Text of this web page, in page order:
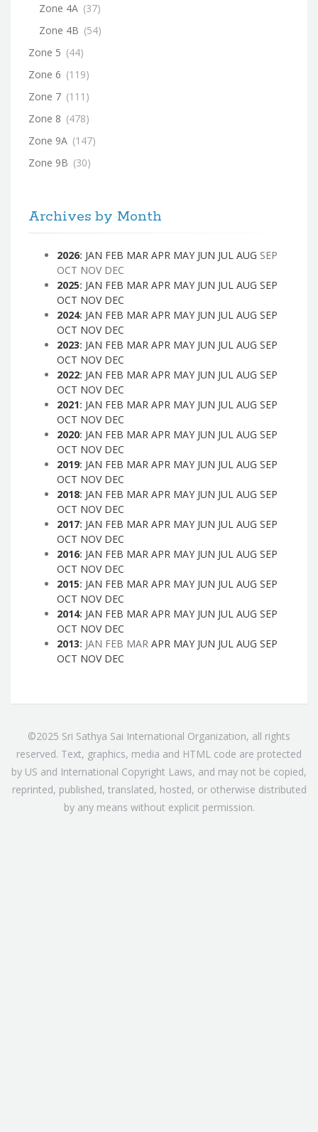
Zone 4A (37)
Zone 4B (54)
Zone 5 (44)
Zone 6 (119)
Zone 7 (111)
Zone 8 (478)
Zone 9A (147)
Zone 9B (30)
Archives by Month
2026: JAN FEB MAR APR MAY JUN JUL AUG SEP
OCT NOV DEC
2025: JAN FEB MAR APR MAY JUN JUL AUG SEP
OCT NOV DEC
2024: JAN FEB MAR APR MAY JUN JUL AUG SEP
OCT NOV DEC
2023: JAN FEB MAR APR MAY JUN JUL AUG SEP
OCT NOV DEC
2022: JAN FEB MAR APR MAY JUN JUL AUG SEP
OCT NOV DEC
2021: JAN FEB MAR APR MAY JUN JUL AUG SEP
OCT NOV DEC
2020: JAN FEB MAR APR MAY JUN JUL AUG SEP
OCT NOV DEC
2019: JAN FEB MAR APR MAY JUN JUL AUG SEP
OCT NOV DEC
2018: JAN FEB MAR APR MAY JUN JUL AUG SEP
OCT NOV DEC
2017: JAN FEB MAR APR MAY JUN JUL AUG SEP
OCT NOV DEC
2016: JAN FEB MAR APR MAY JUN JUL AUG SEP
OCT NOV DEC
2015: JAN FEB MAR APR MAY JUN JUL AUG SEP
OCT NOV DEC
2014: JAN FEB MAR APR MAY JUN JUL AUG SEP
OCT NOV DEC
2013: JAN FEB MAR APR MAY JUN JUL AUG SEP
OCT NOV DEC
©2025 Sri Sathya Sai International Organization, all rights
reserved. Text, graphics, media and HTML code are protected
by US and International Copyright Laws, and may not be copied,
reprinted, published, translated, hosted, or otherwise distributed
by any means without explicit permission.